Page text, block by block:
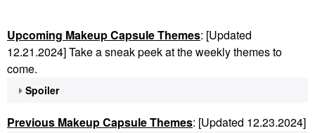
Upcoming Makeup Capsule Themes: [Updated
12.21.2024] Take a sneak peek at the weekly themes to
come.
Spoiler
Previous Makeup Capsule Themes: [Updated 12.23.2024]